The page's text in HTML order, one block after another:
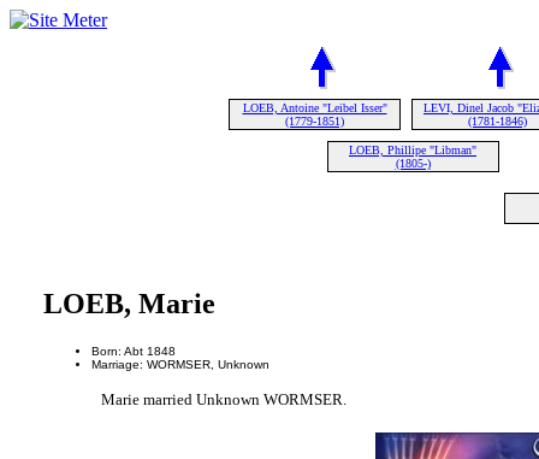
LOEB, Antoine "Leibel Isser"
(1779-1851)
LEVI, Dinel Jacob
(1781-1846)
LOEB, Phillipe "Libman"
(1805-)
LOEB, Marie
Born: Abt 1848
Marriage: WORMSER, Unknown
Marie married Unknown WORMSER.